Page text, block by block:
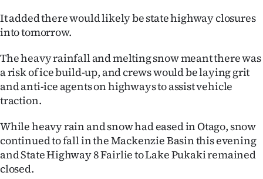
IN
|
CREATE
SUBSCRIBE
My
It added there would likely be state highway closures
into tomorrow.
The heavy rainfall and melting snow meant there was
a risk of ice build-up, and crews would be laying grit
and anti-ice agents on highways to assist vehicle
traction.
While heavy rain and snow had eased in Otago, snow
continued to fall in the Mackenzie Basin this evening
and State Highway 8 Fairlie to Lake Pukaki remained
closed.